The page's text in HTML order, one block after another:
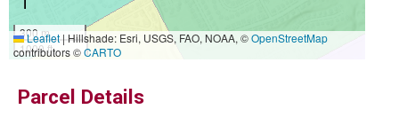
300 m
1000 ft
Leaflet|Hillshade: Esri, USGS, FAO, NOAA, ©OpenStreetMap
contributors ©CARTO
Parcel Details